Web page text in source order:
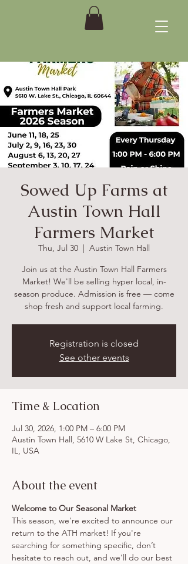
Sowed Up Farms at
Austin Town Hall
Farmers Market
Thu, Jul 30
  |
Austin Town Hall
Join us at the Austin Town Hall Farmers
Market! We'll be selling hyper local, in-
season produce. Admission is free — come
shop fresh and support local farming.
Registration is closed
See other events
Time & Location
Jul 30, 2026, 1:00 PM – 6:00 PM
Austin Town Hall, 5610 W Lake St, Chicago,
IL, USA
About the event
Welcome to Our Seasonal Market
This season, we're excited to announce our
return to the ATH market! If you're
searching for something specific, don’t
hesitate to reach out, and we'll do our best